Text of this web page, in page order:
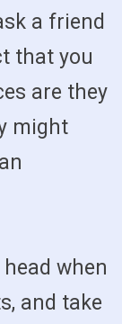
a friend
that you
are they
might
when
and take